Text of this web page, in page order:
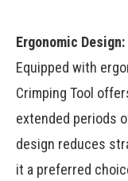
Ergonomic Design:
Equipped with
Crimping Tool
extended periods
design reduces
it a preferred